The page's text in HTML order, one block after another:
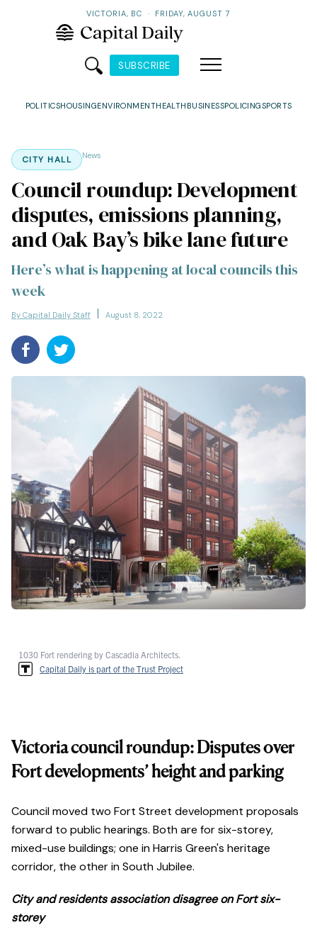
VICTORIA, BC · FRIDAY, AUGUST 7
SUBSCRIBE
POLITICSHOUSINGENVIRONMENTHEALTH BUSINESSPOLICINGSPORTS
CITY HALL News
Council roundup: Development
disputes, emissions planning,
and Oak Bay’s bike lane future
Here’s what is happening at local councils this
week
By Capital Daily Staff August 8, 2022
1030 Fort rendering by Cascadia Architects.
Capital Daily is part of the Trust Project
Victoria council roundup: Disputes over
Fort developments’ height and parking
Council moved two Fort Street development proposals
forward to public hearings. Both are for six-storey,
mixed-use buildings; one in Harris Green's heritage
corridor, the other in South Jubilee.
City and residents association disagree on Fort six-
storey